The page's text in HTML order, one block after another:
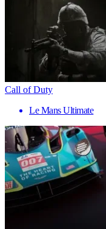
Call of Duty
Le Mans Ultimate